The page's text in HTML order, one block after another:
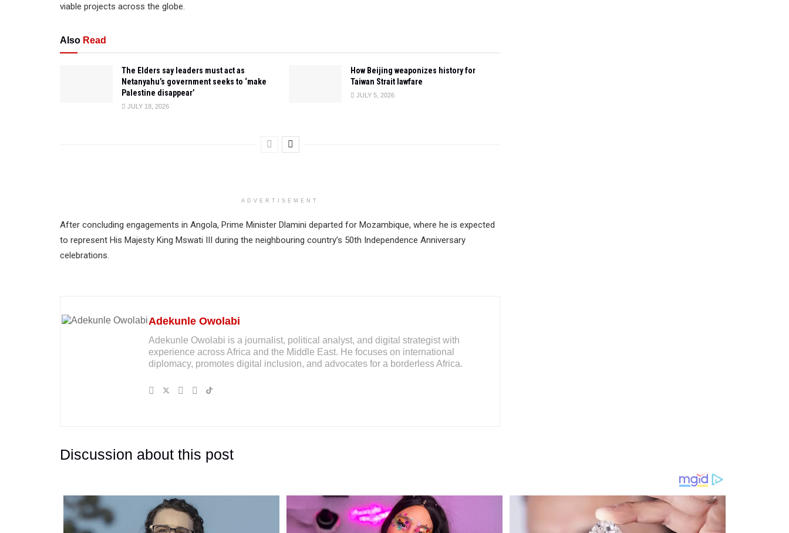
viable projects across the globe.
Also Read
The Elders say leaders must act as
Netanyahu’s government seeks to ‘make
Palestine disappear’
JULY 18, 2026
How Beijing weaponizes history for
Taiwan Strait lawfare
JULY 5, 2026
ADVERTISEMENT
After concluding engagements in Angola, Prime Minister Dlamini departed for Mozambique, where he is expected
to represent His Majesty King Mswati III during the neighbouring country’s 50th Independence Anniversary
celebrations.
Adekunle Owolabi
Adekunle Owolabi is a journalist, political analyst, and digital strategist with
experience across Africa and the Middle East. He focuses on international
diplomacy, promotes digital inclusion, and advocates for a borderless Africa.
Discussion about this post